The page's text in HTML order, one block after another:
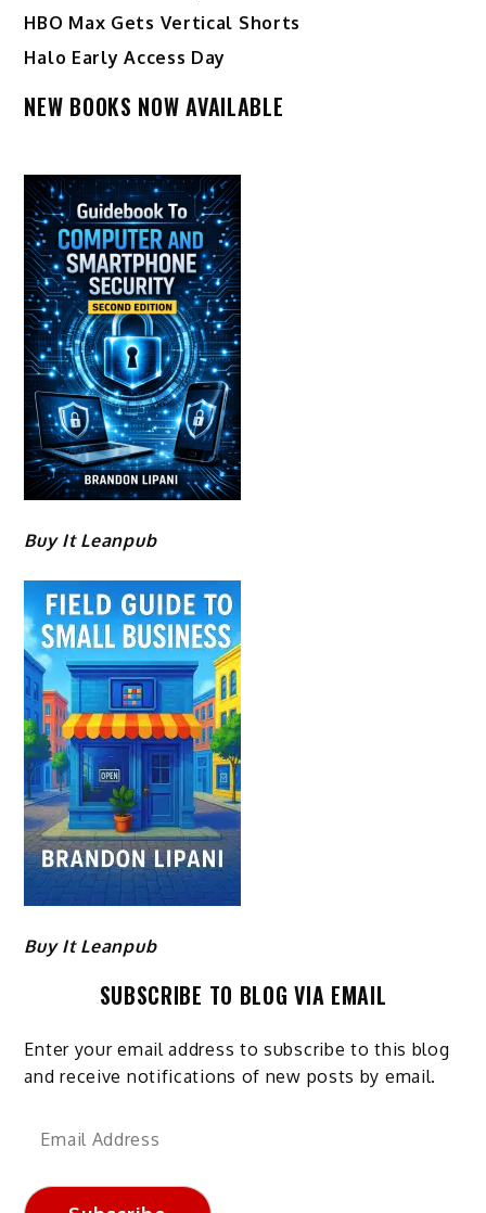
HBO Max Gets Vertical Shorts
Halo Early Access Day
NEW BOOKS NOW AVAILABLE
Buy It Leanpub
Buy It Leanpub
SUBSCRIBE TO BLOG VIA EMAIL
Enter your email address to subscribe to this blog
and receive notifications of new posts by email.
Email